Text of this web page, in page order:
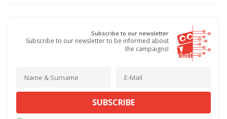
Subscribe to our newsletter
Subscribe to our newsletter to be informed about
the campaigns!
SUBSCRIBE